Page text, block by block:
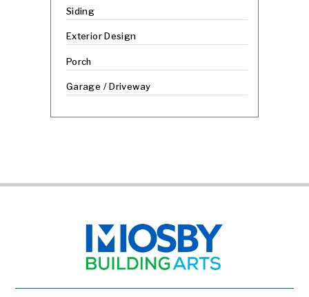
Siding
Exterior Design
Porch
Garage / Driveway